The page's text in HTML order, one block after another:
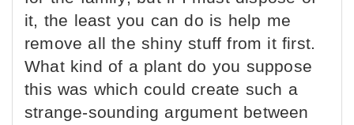
it, the least you can do is help me
remove all the shiny stuff from it first.
What kind of a plant do you suppose
this was which could create such a
strange-sounding argument between